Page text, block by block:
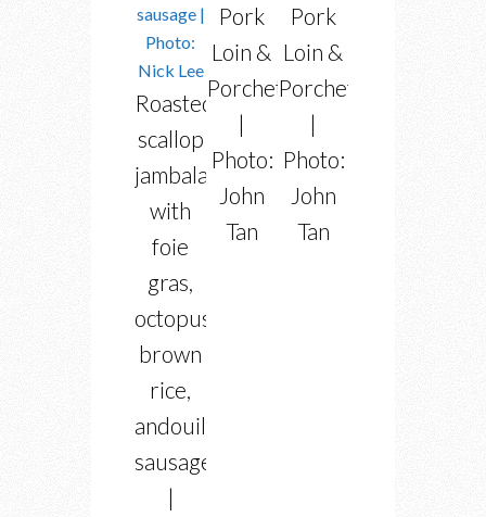
Roasted
scallop
jambalaya
with
foie
gras,
octopus,
brown
rice,
andouille
sausage
|
Pork
Loin &
Porchetta
|
Photo:
John
Tan
Pork
Loin &
Porchetta
|
Photo:
John
Tan